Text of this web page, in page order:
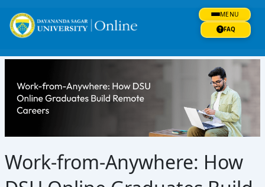
MENU
FAQ
content
Work-from-Anywhere: How